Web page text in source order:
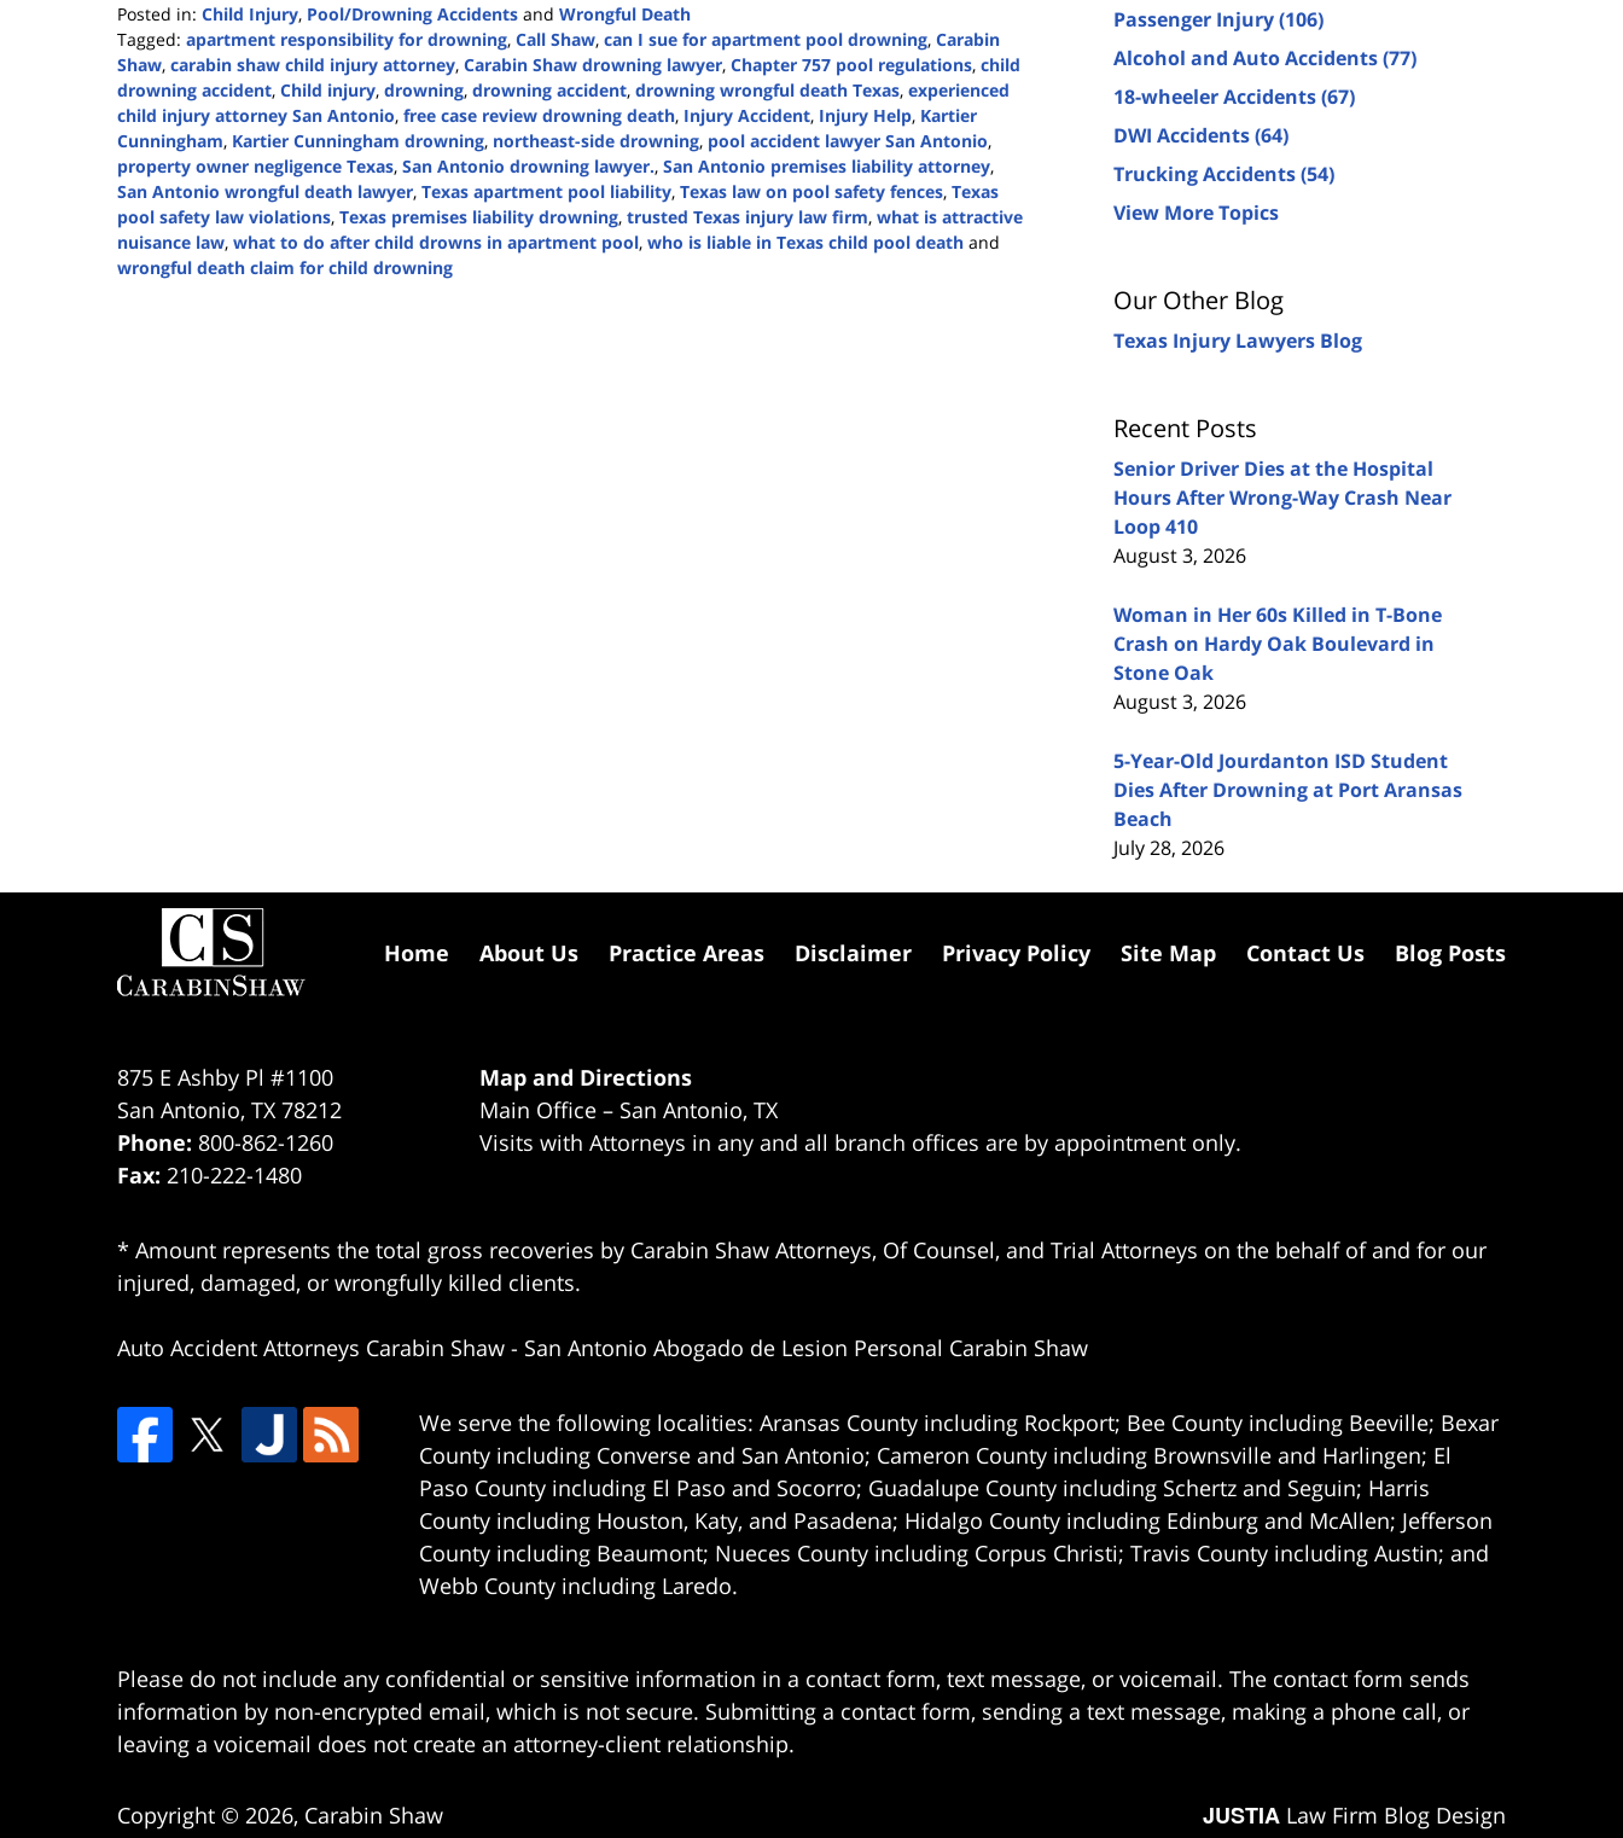
Posted in: Child Injury, Pool/Drowning Accidents and Wrongful Death
Tagged: apartment responsibility for drowning, Call Shaw, can I sue for apartment pool drowning, Carabin
Shaw, carabin shaw child injury attorney, Carabin Shaw drowning lawyer, Chapter 757 pool regulations, child
drowning accident, Child injury, drowning, drowning accident, drowning wrongful death Texas, experienced
child injury attorney San Antonio, free case review drowning death, Injury Accident, Injury Help, Kartier
Cunningham, Kartier Cunningham drowning, northeast-side drowning, pool accident lawyer San Antonio,
property owner negligence Texas, San Antonio drowning lawyer., San Antonio premises liability attorney,
San Antonio wrongful death lawyer, Texas apartment pool liability, Texas law on pool safety fences, Texas
pool safety law violations, Texas premises liability drowning, trusted Texas injury law firm, what is attractive
nuisance law, what to do after child drowns in apartment pool, who is liable in Texas child pool death and
wrongful death claim for child drowning
Passenger Injury(106)
Alcohol and Auto Accidents(77)
18-wheeler Accidents(67)
DWI Accidents(64)
Trucking Accidents(54)
View More Topics
Our Other Blog
Texas Injury Lawyers Blog
Recent Posts
Senior Driver Dies at the Hospital
Hours After Wrong-Way Crash Near
Loop 410
August 3, 2026
Woman in Her 60s Killed in T-Bone
Crash on Hardy Oak Boulevard in
Stone Oak
August 3, 2026
5-Year-Old Jourdanton ISD Student
Dies After Drowning at Port Aransas
Beach
July 28, 2026
875 E Ashby Pl #1100
San Antonio, TX 78212
Phone: 800-862-1260
Fax: 210-222-1480
Map and Directions
Main Office – San Antonio, TX
Visits with Attorneys in any and all branch offices are by appointment only.
* Amount represents the total gross recoveries by Carabin Shaw Attorneys, Of Counsel, and Trial Attorneys on the behalf of and for our
injured, damaged, or wrongfully killed clients.
Auto Accident Attorneys Carabin Shaw - San Antonio Abogado de Lesion Personal Carabin Shaw
We serve the following localities: Aransas County including Rockport; Bee County including Beeville; Bexar
County including Converse and San Antonio; Cameron County including Brownsville and Harlingen; El
Paso County including El Paso and Socorro; Guadalupe County including Schertz and Seguin; Harris
County including Houston, Katy, and Pasadena; Hidalgo County including Edinburg and McAllen; Jefferson
County including Beaumont; Nueces County including Corpus Christi; Travis County including Austin; and
Webb County including Laredo.
Home About Us Practice Areas Disclaimer Privacy Policy Site Map Contact Us Blog Posts
Please do not include any confidential or sensitive information in a contact form, text message, or voicemail. The contact form sends
information by non-encrypted email, which is not secure. Submitting a contact form, sending a text message, making a phone call, or
leaving a voicemail does not create an attorney-client relationship.
Copyright © 2026, Carabin Shaw JUSTIA Law Firm Blog Design